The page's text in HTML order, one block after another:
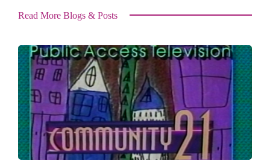
Read More Blogs & Posts